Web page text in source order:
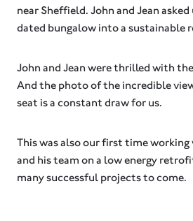
near Sheffield. John and Jean
dated bungalow into a sustainable
John and Jean were thrilled with
And the photo of the incredible
seat is a constant draw for us.
This was also our first time
and his team on a low energy
many successful projects to come.